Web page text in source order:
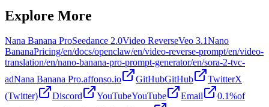
Explore More
Nana Banana ProSeedance 2.0Video ReverseVeo 3.1Nano
BananaPricing/en/docs/openclaw/en/video-reverse-prompt/en/video-
translation/en/nano-banana-pro-prompt-generator/en/sora-2-tvc-
adNana Banana Pro.affonso.io GitHubGitHub
TwitterX
(Twitter)
Discord YouTubeYouTube Email
0.1%of